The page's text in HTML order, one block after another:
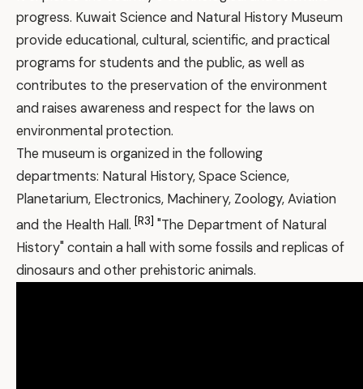
progress. Kuwait Science and Natural History Museum
provide educational, cultural, scientific, and practical
programs for students and the public, as well as
contributes to the preservation of the environment
and raises awareness and respect for the laws on
environmental protection.
The museum is organized in the following
departments: Natural History, Space Science,
Planetarium, Electronics, Machinery, Zoology, Aviation
and the Health Hall. [R3] "The Department of Natural
History" contain a hall with some fossils and replicas of
dinosaurs and other prehistoric animals.